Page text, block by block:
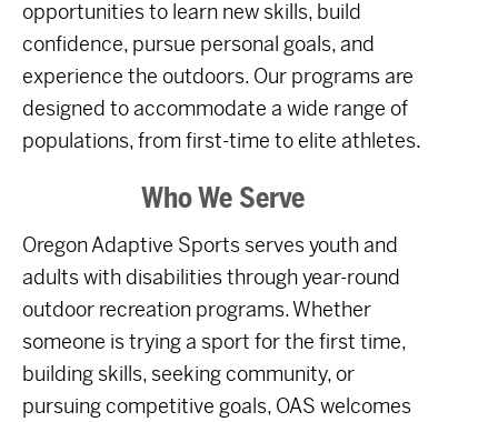
opportunities to learn new skills, build
confidence, pursue personal goals, and
experience the outdoors. Our programs are
designed to accommodate a wide range of
populations, from first-time to elite athletes.
Who We Serve
Oregon Adaptive Sports serves youth and
adults with disabilities through year-round
outdoor recreation programs. Whether
someone is trying a sport for the first time,
building skills, seeking community, or
pursuing competitive goals, OAS welcomes